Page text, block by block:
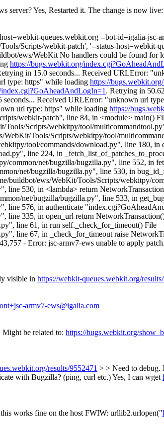
server?Yes, Restarted it. The change is now live:
queues.webkit.org --bot-id=igalia-jsc-
Scripts/webkit-patch', '--status-host=webkit-
ews/WebKit No handlers could be found for
https://bugs.webkit.org/
in 15.0 seconds... Received URLError:
type: https" while loading https://
. Retrying in
seconds... Received URLError: "unknown url
url type: https" while loading https://
webkit-patch", line 84, in <module> main()
Scripts/webkitpy/tool/
Tools/Scripts/webkitpy/tool/
tool/commands/download.py", line 180, in
line 224, in
net/bugzilla/bugzilla.py", line 552, in
net/bugzilla/bugzilla.py", line 530, in
buildbot/ews/WebKit/Tools/Scripts/webkitpy/
530, in <lambda> return
net/bugzilla/bugzilla.py", line 533, in
line 576, in authenticate
335, in open_url return
line 61, in run self._check_for_timeout() File
line 67, in _check_for_timeout raise
- Error: jsc-armv7-ews unable to apply
visible in https://webkit-queues.webkit.org/
armv7-ews@igalia.com
Might be related to: https://bugs.webkit.org/
results/9552471 > > Need to debug.
with Bugzilla? (ping, curl etc.)Yes, I can wget
works fine on the host FWIW: urllib2.urlopen("